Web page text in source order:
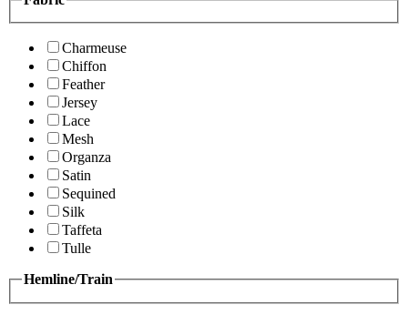
Charmeuse
Chiffon
Feather
Jersey
Lace
Mesh
Organza
Satin
Sequined
Silk
Taffeta
Tulle
Hemline/Train